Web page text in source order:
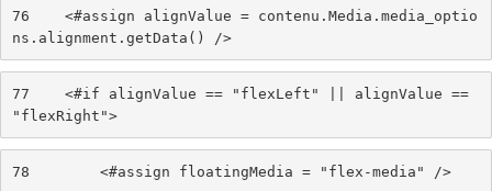
76
    <#assign alignValue = contenu.Media.media_optio
ns.alignment.getData() />
77
    <#if alignValue == "flexLeft" || alignValue ==
"flexRight">
78
        <#assign floatingMedia = "flex-media" />